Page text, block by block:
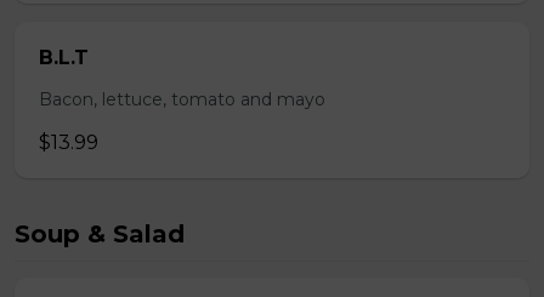
B.L.T
Bacon, lettuce, tomato and mayo
$13.99
Soup & Salad